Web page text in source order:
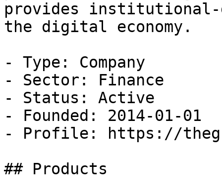
provides
the digital economy.
- Type: Company
- Sector: Finance
- Status: Active
- Founded: 2014-01-01
- Profile: https://
## Products